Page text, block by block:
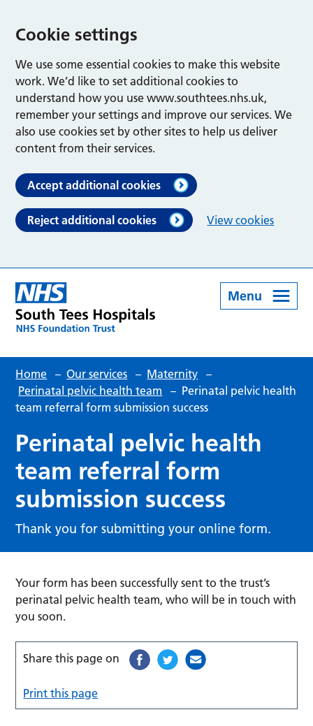
Cookie settings
We use some essential cookies to make this website
work. We’d like to set additional cookies to
understand how you use www.southtees.nhs.uk,
remember your settings and improve our services. We
also use cookies set by other sites to help us deliver
content from their services.
Accept additional cookies
Reject additional cookies View cookies
Menu
Home – Our services – Maternity –
Perinatal pelvic health team
– Perinatal pelvic health
team referral form submission success
Perinatal pelvic health
team referral form
submission success
Thank you for submitting your online form.
Your form has been successfully sent to the trust’s
perinatal pelvic health team, who will be in touch with
you soon.
Share this page on
Print this page